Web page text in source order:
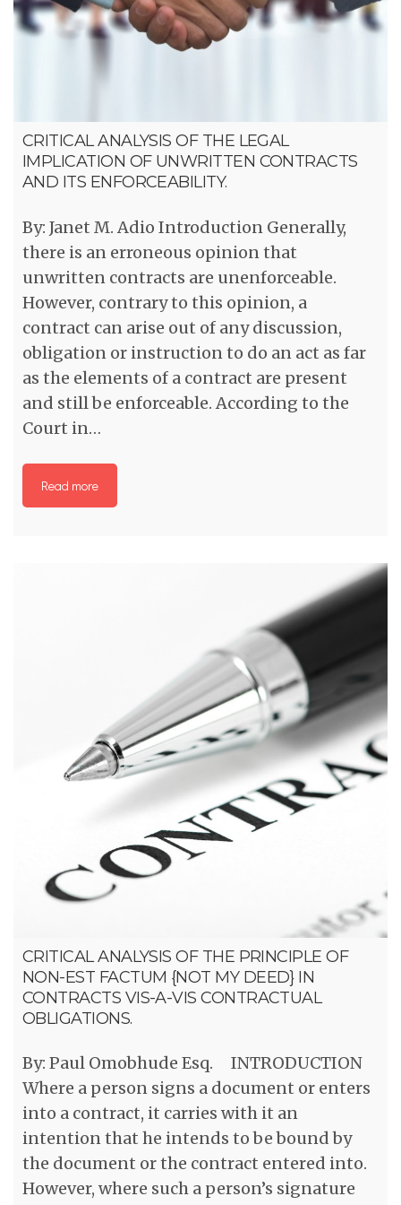
CRITICAL ANALYSIS OF THE LEGAL
IMPLICATION OF UNWRITTEN CONTRACTS
AND ITS ENFORCEABILITY.
By: Janet M. Adio Introduction Generally,
there is an erroneous opinion that
unwritten contracts are unenforceable.
However, contrary to this opinion, a
contract can arise out of any discussion,
obligation or instruction to do an act as far
as the elements of a contract are present
and still be enforceable. According to the
Court in…
Read more
CRITICAL ANALYSIS OF THE PRINCIPLE OF
NON-EST FACTUM {NOT MY DEED} IN
CONTRACTS VIS-A-VIS CONTRACTUAL
OBLIGATIONS.
By: Paul Omobhude Esq. INTRODUCTION
Where a person signs a document or enters
into a contract, it carries with it an
intention that he intends to be bound by
the document or the contract entered into.
However, where such a person’s signature